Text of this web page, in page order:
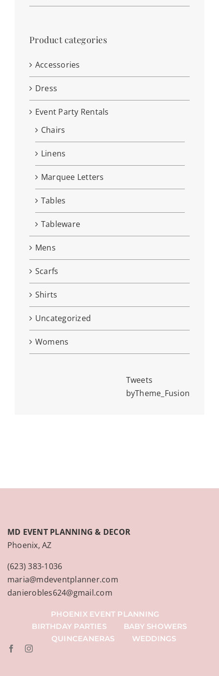
Product categories
Accessories
Dress
Event Party Rentals
Chairs
Linens
Marquee Letters
Tables
Tableware
Mens
Scarfs
Shirts
Uncategorized
Womens
Tweets
byTheme_Fusion
MD EVENT PLANNING & DECOR
Phoenix, AZ
(623) 383-1036
maria@mdeventplanner.com
danierobles624@gmail.com
PHOENIX EVENT PLANNING
BIRTHDAY PARTIES
BABY SHOWERS
QUINCEANERAS
WEDDINGS